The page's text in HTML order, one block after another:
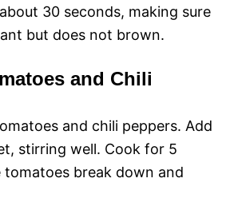
30 seconds, making sure
but does not brown.
and Chili
and chili peppers. Add
stirring well. Cook for 5
tomatoes break down and